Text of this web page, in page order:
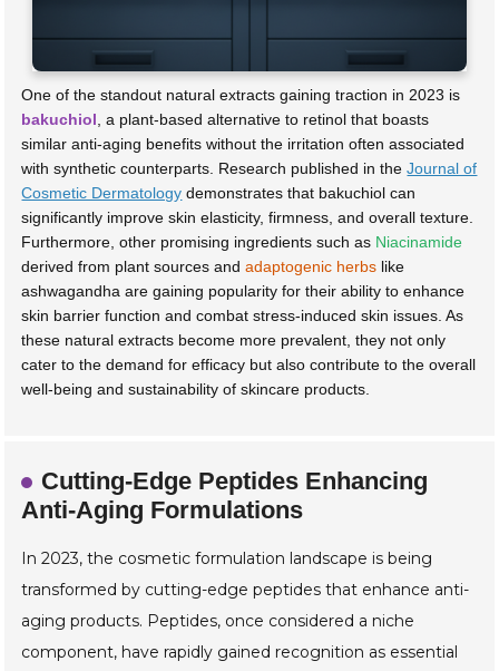
One of the standout natural extracts gaining traction in 2023 is
bakuchiol , a plant-based alternative to retinol that boasts
similar anti-aging benefits without the irritation often associated
with synthetic counterparts. Research published in theJournal of
Cosmetic Dermatology demonstrates that bakuchiol can
significantly improve skin elasticity, firmness, and overall texture.
Furthermore, other promising ingredients such as Niacinamide
derived from plant sources andadaptogenic herbs like
ashwagandha are gaining popularity for their ability to enhance
skin barrier function and combat stress-induced skin issues. As
these natural extracts become more prevalent, they not only
cater to the demand for efficacy but also contribute to the overall
well-being and sustainability of skincare products.
Cutting-Edge Peptides Enhancing
Anti-Aging Formulations
In 2023, the cosmetic formulation landscape is being
transformed by cutting-edge peptides that enhance anti-
aging products. Peptides, once considered a niche
component, have rapidly gained recognition as essential